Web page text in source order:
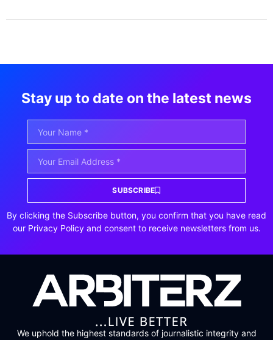
Stay up to date on the latest news
SUBSCRIBE
By clicking the Subscribe button, you confirm that you have read
our Privacy Policy and consent to receive newsletters from us.
We uphold the highest standards of journalistic integrity and